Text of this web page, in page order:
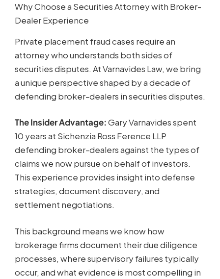
Why Choose a Securities Attorney with Broker-
Dealer Experience
Private placement fraud cases require an
attorney who understands both sides of
securities disputes. At Varnavides Law, we bring
a unique perspective shaped by a decade of
defending broker-dealers in securities disputes.
The Insider Advantage:Gary Varnavides spent
10 years at Sichenzia Ross Ference LLP
defending broker-dealers against the types of
claims we now pursue on behalf of investors.
This experience provides insight into defense
strategies, document discovery, and
settlement negotiations.
This background means we know how
brokerage firms document their due diligence
processes, where supervisory failures typically
occur, and what evidence is most compelling in